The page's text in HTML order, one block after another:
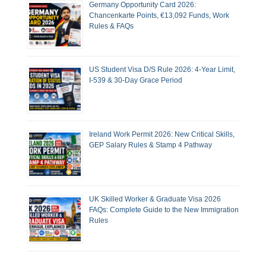
Germany Opportunity Card 2026:
Chancenkarte Points, €13,092 Funds, Work
Rules & FAQs
US Student Visa D/S Rule 2026: 4-Year Limit,
I-539 & 30-Day Grace Period
Ireland Work Permit 2026: New Critical Skills,
GEP Salary Rules & Stamp 4 Pathway
UK Skilled Worker & Graduate Visa 2026
FAQs: Complete Guide to the New Immigration
Rules